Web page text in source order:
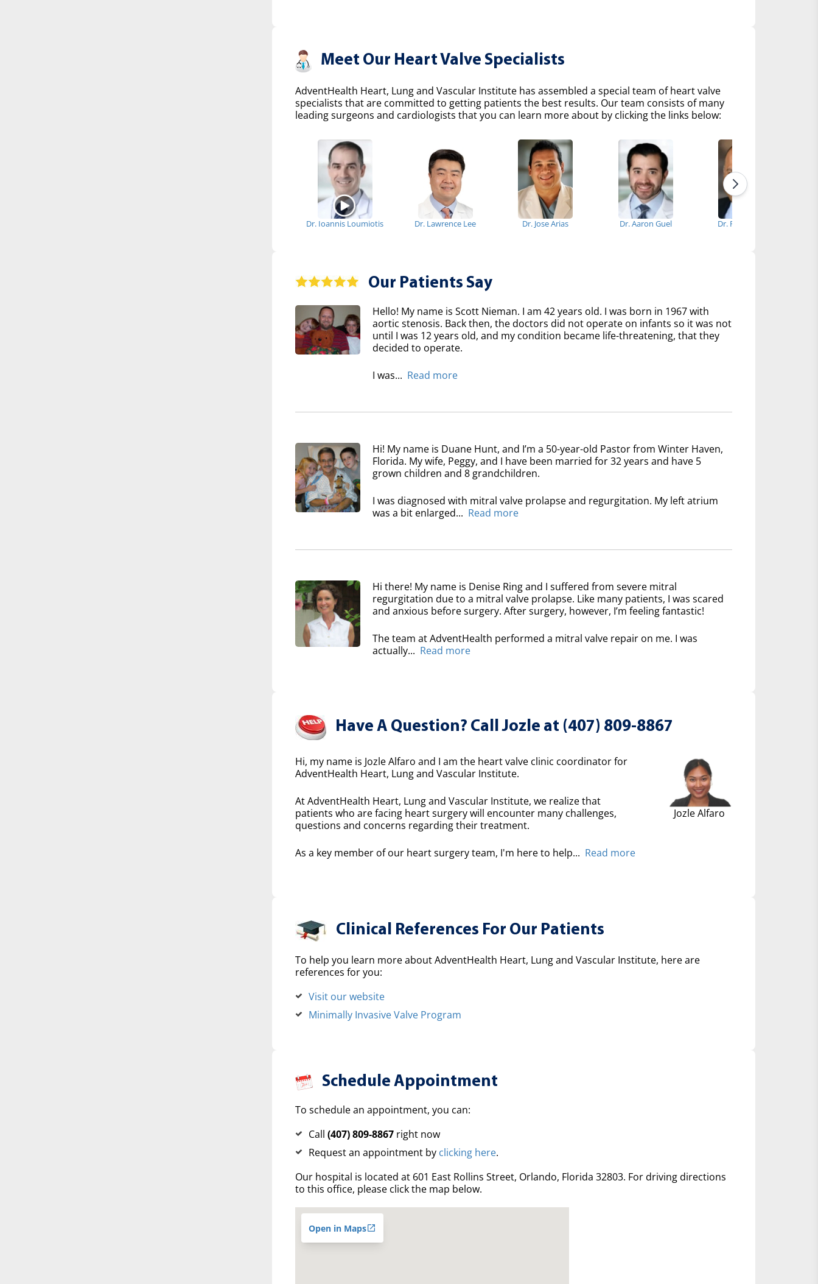
Meet Our Heart Valve Specialists
AdventHealth Heart, Lung and Vascular Institute has assembled a special team of heart valve
specialists that are committed to getting patients the best results. Our team consists of many
leading surgeons and cardiologists that you can learn more about by clicking the links below:
Dr. Ioannis Loumiotis Dr. Lawrence Lee Dr. Jose Arias Dr. Aaron Guel Dr. Rajesh Shah
Our Patients Say
Hello! My name is Scott Nieman. I am 42 years old. I was born in 1967 with
aortic stenosis. Back then, the doctors did not operate on infants so it was not
until I was 12 years old, and my condition became life-threatening, that they
decided to operate.
I was... Read more
Hi! My name is Duane Hunt, and I’m a 50-year-old Pastor from Winter Haven,
Florida. My wife, Peggy, and I have been married for 32 years and have 5
grown children and 8 grandchildren.
I was diagnosed with mitral valve prolapse and regurgitation. My left atrium
was a bit enlarged... Read more
Hi there! My name is Denise Ring and I suffered from severe mitral
regurgitation due to a mitral valve prolapse. Like many patients, I was scared
and anxious before surgery. After surgery, however, I’m feeling fantastic!
The team at AdventHealth performed a mitral valve repair on me. I was
actually... Read more
Have A Question? Call Jozle at (407) 809-8867
Hi, my name is Jozle Alfaro and I am the heart valve clinic coordinator for
AdventHealth Heart, Lung and Vascular Institute.
At AdventHealth Heart, Lung and Vascular Institute, we realize that
patients who are facing heart surgery will encounter many challenges,
questions and concerns regarding their treatment.
As a key member of our heart surgery team, I'm here to help... Read more
Jozle Alfaro
Clinical References For Our Patients
To help you learn more about AdventHealth Heart, Lung and Vascular Institute, here are
references for you:
Visit our website
Minimally Invasive Valve Program
Schedule Appointment
To schedule an appointment, you can:
Call (407) 809-8867right now
Request an appointment by clicking here.
Our hospital is located at 601 East Rollins Street, Orlando, Florida 32803. For driving directions
to this office, please click the map below.
Open in Maps